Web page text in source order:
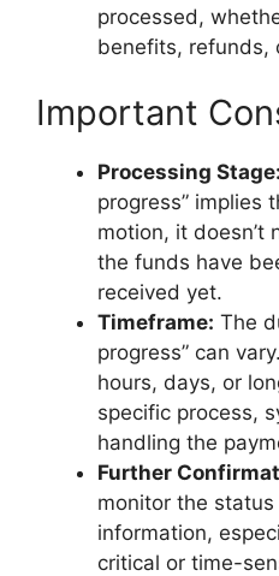
processed,
benefits, refunds,
Important
Processing Stage:
progress” implies
motion, it doesn’t
the funds have
received yet.
Timeframe: The
progress” can
hours, days, or
specific process,
handling the
Further
monitor the
information,
critical or time-